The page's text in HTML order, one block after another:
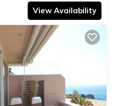
View Availability